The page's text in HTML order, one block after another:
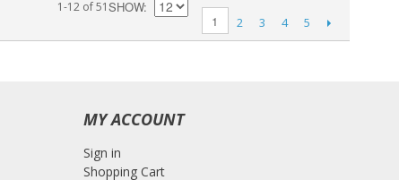
1-12 of 51SHOW
1
2 3 4 5
MY ACCOUNT
Sign in
Shopping Cart